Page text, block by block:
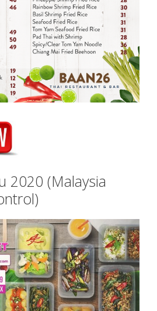
2020 (Malaysia